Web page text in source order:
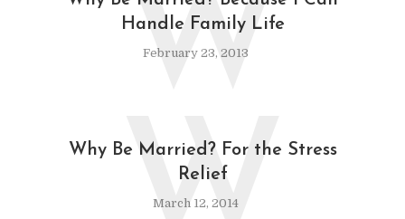
Handle Family Life
February 23, 2013
W
Why Be Married? For the Stress
Relief
March 12, 2014